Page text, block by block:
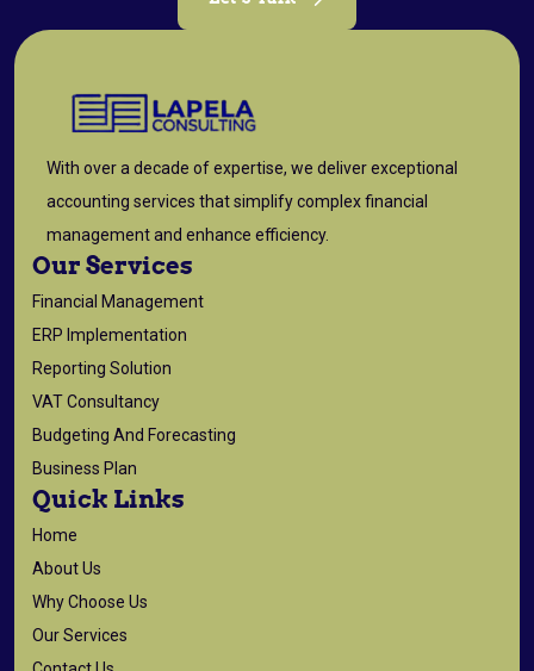
With over a decade of expertise, we deliver exceptional
accounting services that simplify complex financial
management and enhance efficiency.
Our Services
Financial Management
ERP Implementation
Reporting Solution
VAT Consultancy
Budgeting And Forecasting
Business Plan
Quick Links
Home
About Us
Why Choose Us
Our Services